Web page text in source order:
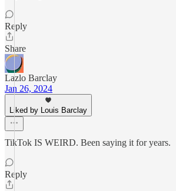
Reply
Share
Lazlo Barclay
Jan 26, 2024
Liked by Louis Barclay
TikTok IS WEIRD. Been saying it for years.
Reply